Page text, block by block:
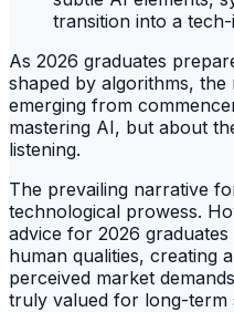
As 2026 graduates
shaped by algorithms,
emerging from
mastering AI, but about
listening.
The prevailing narrative
technological prowess.
advice for 2026
human qualities, creating
perceived market
truly valued for long-term